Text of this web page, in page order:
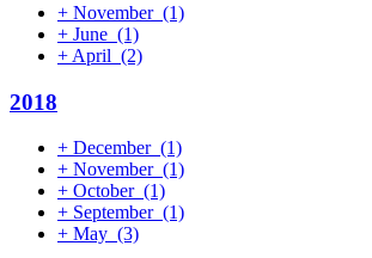
+ November (1)
+ June (1)
+ April (2)
2018
+ December (1)
+ November (1)
+ October (1)
+ September (1)
+ May (3)